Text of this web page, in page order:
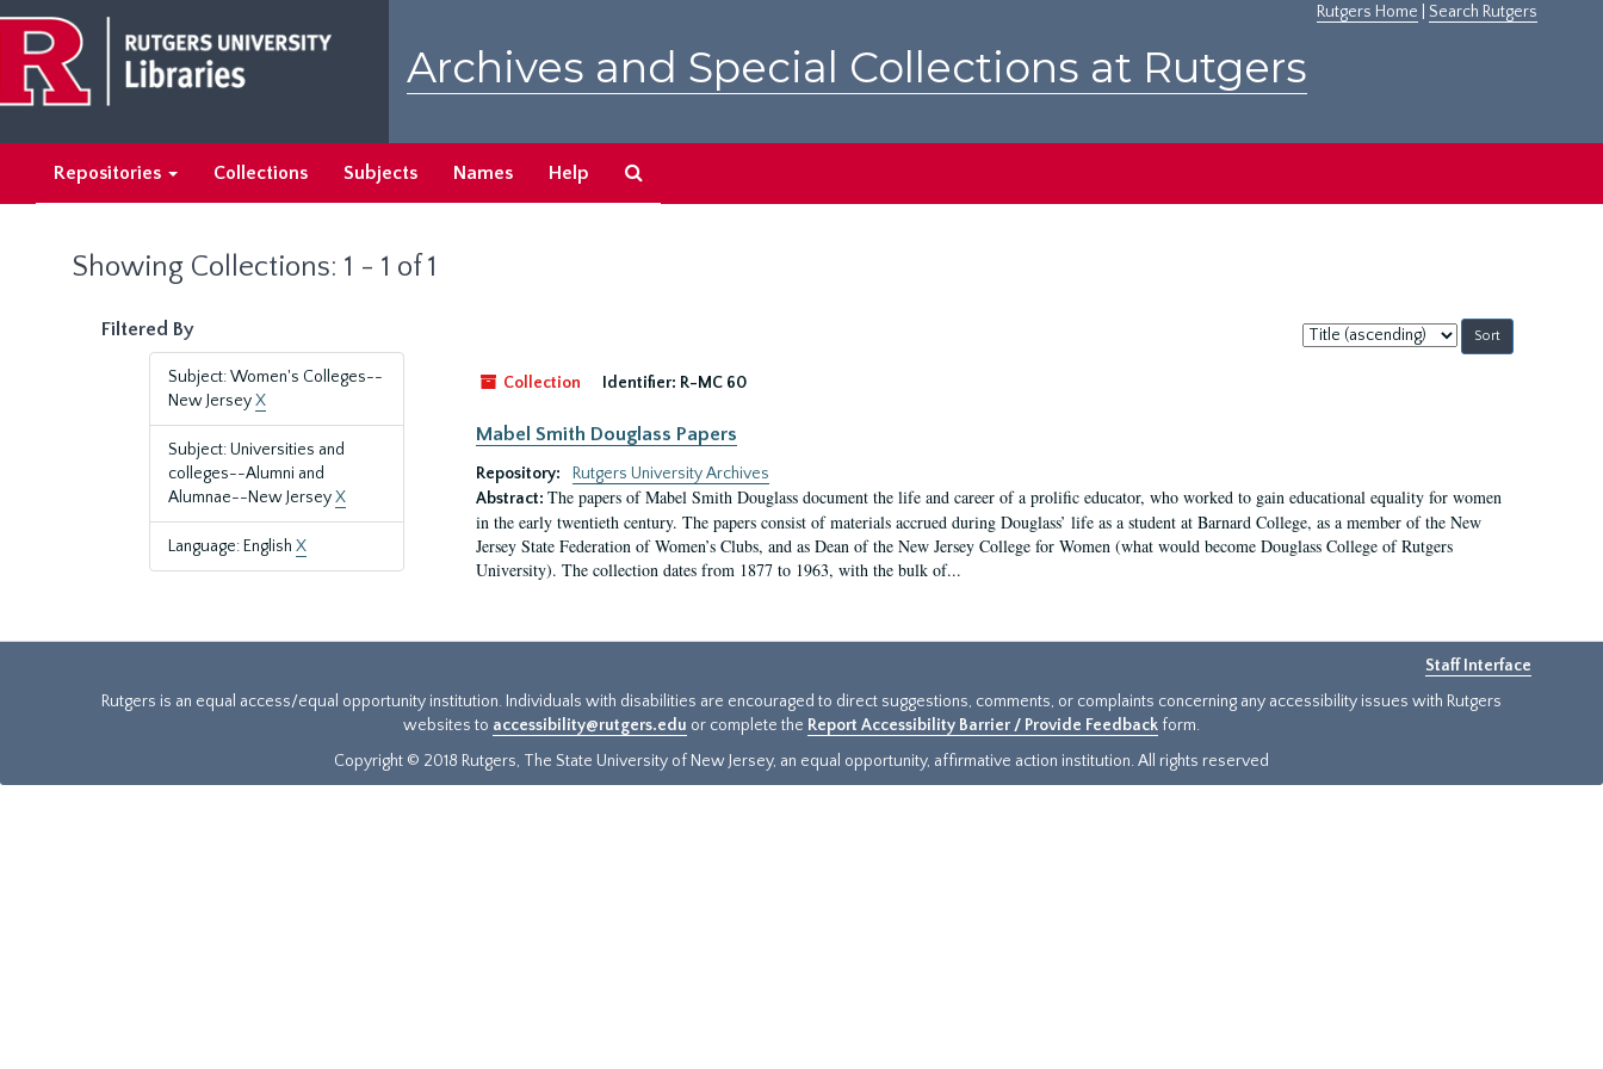
main
content
search
results
Rutgers Home Search Rutgers
Archives and Special Collections at Rutgers
Repositories Collections Subjects Names Help
Showing Collections: 1 - 1 of 1
Filtered By
Subject: Women's Colleges--
New JerseyX
Subject: Universities and
colleges--Alumni and
Alumnae--New JerseyX
Language: English X
Sort
by:
Collection
Identifier: R-MC 60
Mabel Smith Douglass Papers
Repository:
Rutgers University Archives
Abstract: The papers of Mabel Smith Douglass document the life and career of a prolific educator, who worked to gain educational equality for women
in the early twentieth century. The papers consist of materials accrued during Douglass’ life as a student at Barnard College, as a member of the New
Jersey State Federation of Women’s Clubs, and as Dean of the New Jersey College for Women (what would become Douglass College of Rutgers
University). The collection dates from 1877 to 1963, with the bulk of...
Staff Interface
Rutgers is an equal access/equal opportunity institution. Individuals with disabilities are encouraged to direct suggestions, comments, or complaints concerning any accessibility issues with Rutgers
websites to accessibility@rutgers.edu or complete the Report Accessibility Barrier / Provide Feedback form.
Copyright © 2018 Rutgers, The State University of New Jersey, an equal opportunity, affirmative action institution. All rights reserved